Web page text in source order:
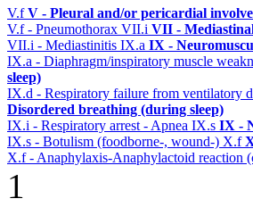
V.fV - Pleural and/or pericardial
V.f - Pneumothorax VII.i VII -
VII.i - Mediastinitis IX.a IX -
IX.a - Diaphragm/inspiratory muscle
sleep)
IX.d - Respiratory failure from ventilatory
Disordered breathing (during sleep)
IX.i - Respiratory arrest - Apnea IX.s IX -
IX.s - Botulism (foodborne-, wound-) X.f
X.f - Anaphylaxis-Anaphylactoid reaction
1